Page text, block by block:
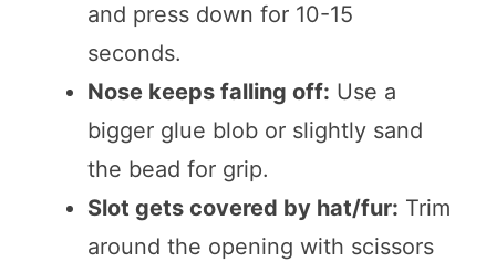
and press down for 10-15
seconds.
Nose keeps falling off: Use a
bigger glue blob or slightly sand
the bead for grip.
Slot gets covered by hat/fur: Trim
around the opening with scissors